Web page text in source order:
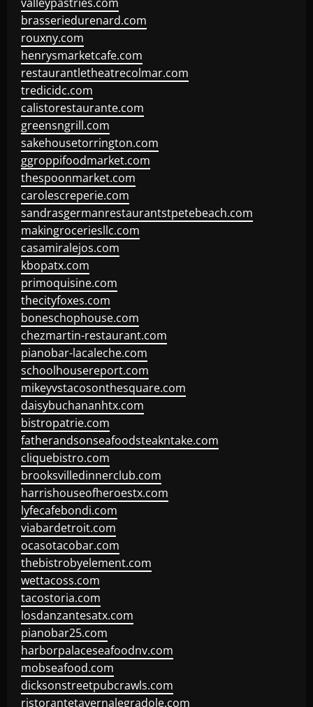
brasseriedurenard.com
rouxny.com
henrysmarketcafe.com
restaurantletheatrecolmar.com
tredicidc.com
calistorestaurante.com
greensngrill.com
sakehousetorrington.com
ggroppifoodmarket.com
thespoonmarket.com
carolescreperie.com
sandrasgermanrestaurantstpetebeach.com
makingroceriesllc.com
casamiralejos.com
kbopatx.com
primoquisine.com
thecityfoxes.com
boneschophouse.com
chezmartin-restaurant.com
pianobar-lacaleche.com
schoolhousereport.com
mikeyvstacosonthesquare.com
daisybuchananhtx.com
bistropatrie.com
fatherandsonseafoodsteakntake.com
cliquebistro.com
brooksvilledinnerclub.com
harrishouseofheroestx.com
lyfecafebondi.com
viabardetroit.com
ocasotacobar.com
thebistrobyelement.com
wettacoss.com
tacostoria.com
losdanzantesatx.com
pianobar25.com
harborpalaceseafoodnv.com
mobseafood.com
dicksonstreetpubcrawls.com
ristorantetavernalegradole.com